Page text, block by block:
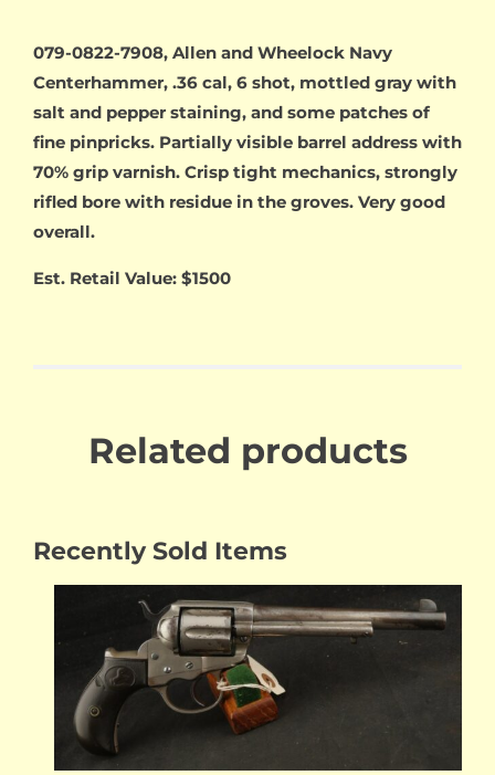
079-0822-7908, Allen and Wheelock Navy
Centerhammer, .36 cal, 6 shot, mottled gray with
salt and pepper staining, and some patches of
fine pinpricks. Partially visible barrel address with
70% grip varnish. Crisp tight mechanics, strongly
rifled bore with residue in the groves. Very good
overall.
Est. Retail Value: $1500
Related products
Recently Sold Items